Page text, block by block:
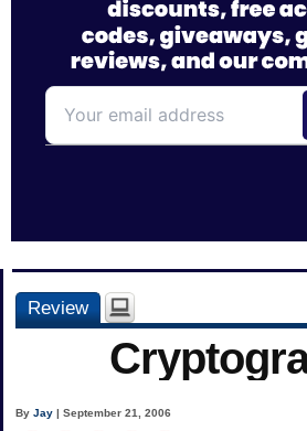
Review
ByJay | September 21, 2006